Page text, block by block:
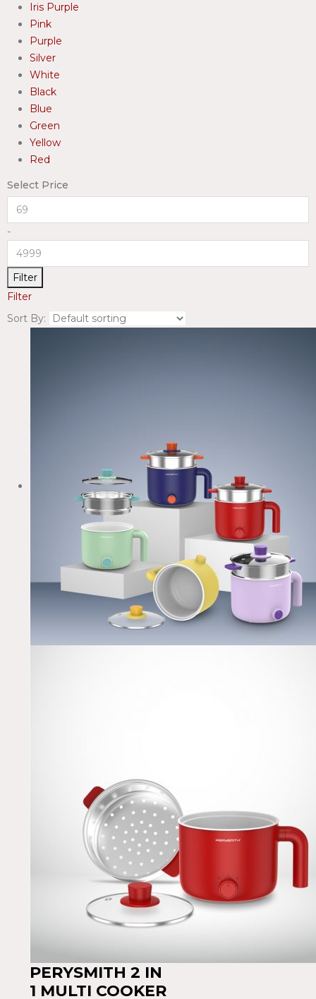
Iris Purple
Pink
Purple
Silver
White
Black
Blue
Green
Yellow
Red
Select Price
-
Filter
Filter
Sort By:
PERYSMITH 2 IN
1 MULTI COOKER